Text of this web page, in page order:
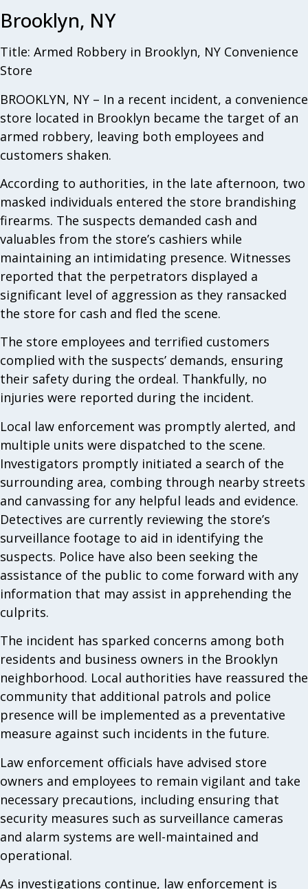
Brooklyn, NY
Title: Armed Robbery in Brooklyn, NY Convenience
Store
BROOKLYN, NY – In a recent incident, a convenience
store located in Brooklyn became the target of an
armed robbery, leaving both employees and
customers shaken.
According to authorities, in the late afternoon, two
masked individuals entered the store brandishing
firearms. The suspects demanded cash and
valuables from the store’s cashiers while
maintaining an intimidating presence. Witnesses
reported that the perpetrators displayed a
significant level of aggression as they ransacked
the store for cash and fled the scene.
The store employees and terrified customers
complied with the suspects’ demands, ensuring
their safety during the ordeal. Thankfully, no
injuries were reported during the incident.
Local law enforcement was promptly alerted, and
multiple units were dispatched to the scene.
Investigators promptly initiated a search of the
surrounding area, combing through nearby streets
and canvassing for any helpful leads and evidence.
Detectives are currently reviewing the store’s
surveillance footage to aid in identifying the
suspects. Police have also been seeking the
assistance of the public to come forward with any
information that may assist in apprehending the
culprits.
The incident has sparked concerns among both
residents and business owners in the Brooklyn
neighborhood. Local authorities have reassured the
community that additional patrols and police
presence will be implemented as a preventative
measure against such incidents in the future.
Law enforcement officials have advised store
owners and employees to remain vigilant and take
necessary precautions, including ensuring that
security measures such as surveillance cameras
and alarm systems are well-maintained and
operational.
As investigations continue, law enforcement is